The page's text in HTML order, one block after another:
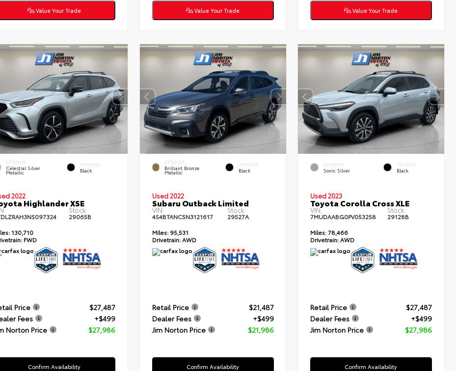
Value Your Trade Value Your Trade Value Your Trade
EXTERIOR
Celestial Silver
Metallic
INTERIOR
Black
2022
Highlander XSE
Stock:
29065B
130,710
FWD
Price
$27,487
Fees
+$499
Norton Price
$27,986
Confirm Availability
EXTERIOR
Brilliant Bronze
Metallic
INTERIOR
Black
Used 2022
Subaru Outback Limited
VIN:
4S4BTANC5N3121617
Stock:
29527A
Miles:95,531
Drivetrain:AWD
Retail Price
$21,487
Dealer Fees
+$499
Jim Norton Price
$21,986
Confirm Availability
EXTERIOR
Sonic Silver
INTERIOR
Black
Used 2023
Toyota Corolla Cross XLE
VIN:
7MUDAABG0PV053258
Stock:
29128B
Miles:78,466
Drivetrain:AWD
Retail Price
$27,487
Dealer Fees
+$499
Jim Norton Price
$27,986
Confirm Availability